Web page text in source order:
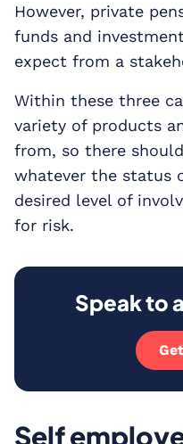
However, private
funds and
expect from a
Within these three
variety of products
from, so there
whatever the status
desired level of
for risk.
Speak to
Self